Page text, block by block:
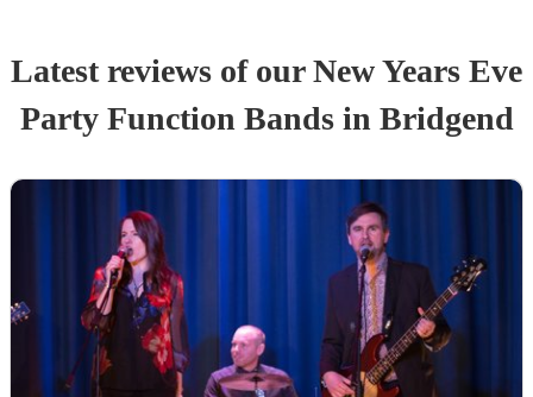
Latest reviews of ourNew Years Eve
Party Function Bandsin Bridgend